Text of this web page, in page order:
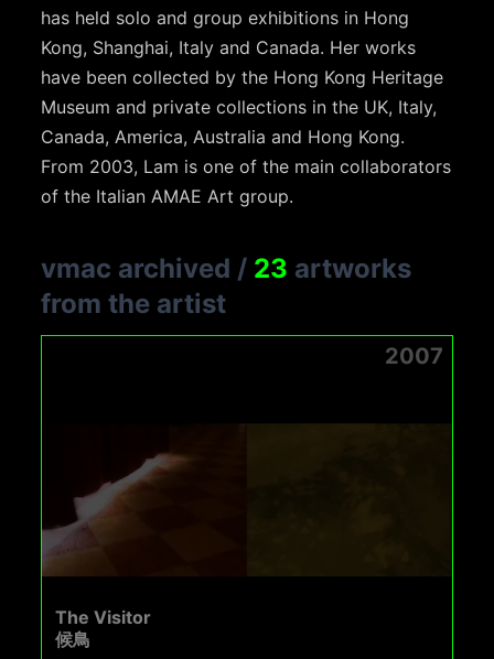
has held solo and group exhibitions in Hong
Kong, Shanghai, Italy and Canada. Her works
have been collected by the Hong Kong Heritage
Museum and private collections in the UK, Italy,
Canada, America, Australia and Hong Kong.
From 2003, Lam is one of the main collaborators
of the Italian AMAE Art group.
vmac archived / 23 artworks
from the artist
2007
The Visitor
候鳥